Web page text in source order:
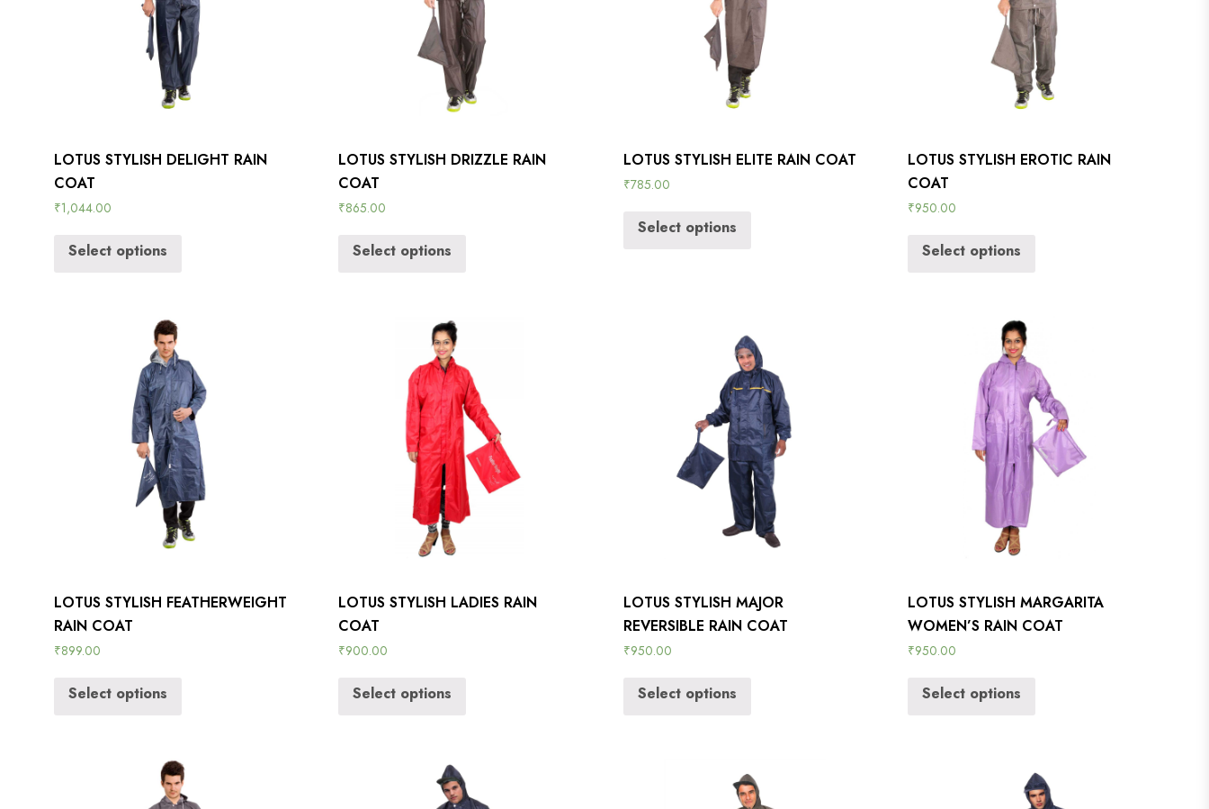
LOTUS STYLISH DELIGHT RAIN
COAT
₹1,044.00
Select options
LOTUS STYLISH DRIZZLE RAIN
COAT
₹865.00
Select options
LOTUS STYLISH ELITE RAIN COAT
₹785.00
Select options
LOTUS STYLISH EROTIC RAIN
COAT
₹950.00
Select options
LOTUS STYLISH FEATHERWEIGHT
RAIN COAT
₹899.00
Select options
LOTUS STYLISH LADIES RAIN
COAT
₹900.00
Select options
LOTUS STYLISH MAJOR
REVERSIBLE RAIN COAT
₹950.00
Select options
LOTUS STYLISH MARGARITA
WOMEN’S RAIN COAT
₹950.00
Select options